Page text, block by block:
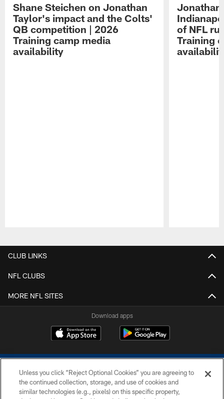
Shane Steichen on Jonathan
Taylor's impact and the Colts'
QB competition | 2026
Training camp media
availability
Jonathan
of NFL
Training
CLUB LINKS
NFL CLUBS
MORE NFL SITES
Download apps
Unless you click “Reject Optional Cookies” you are agreeing to
the continued collection, storage, and use of cookies and
similar technologies (e.g., pixels) on this specific property,